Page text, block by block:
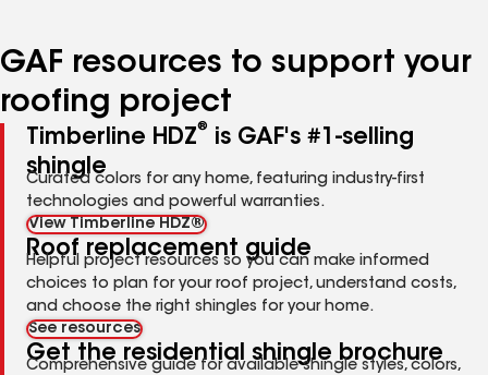
GAF resources to support your
roofing project
Timberline HDZ®
is GAF's #1-selling
shingle
Curated colors for any home, featuring industry-first
technologies and powerful warranties.
View Timberline HDZ®
Roof replacement guide
Helpful project resources so you can make informed
choices to plan for your roof project, understand costs,
and choose the right shingles for your home.
See resources
Get the residential shingle brochure
Comprehensive guide for available shingle styles, colors,